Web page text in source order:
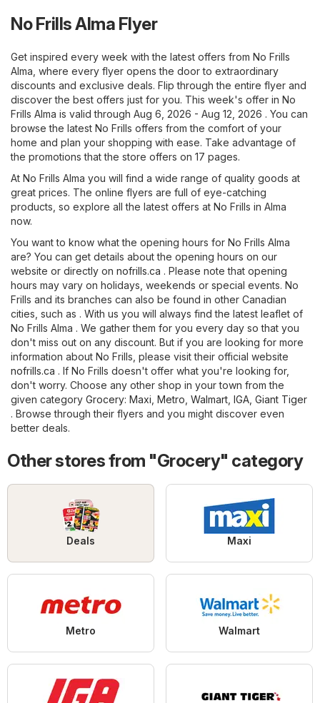
No Frills Alma Flyer
Get inspired every week with the latest offers from No Frills
Alma, where every flyer opens the door to extraordinary
discounts and exclusive deals. Flip through the entire flyer and
discover the best offers just for you. This week's offer in No
Frills Alma is valid through Aug 6, 2026 - Aug 12, 2026 . You can
browse the latest No Frills offers from the comfort of your
home and plan your shopping with ease. Take advantage of
the promotions that the store offers on 17 pages.
At No Frills Alma you will find a wide range of quality goods at
great prices. The online flyers are full of eye-catching
products, so explore all the latest offers at No Frills in Alma
now.
You want to know what the opening hours for No Frills Alma
are? You can get details about the opening hours on our
website or directly on nofrills.ca . Please note that opening
hours may vary on holidays, weekends or special events. No
Frills and its branches can also be found in other Canadian
cities, such as . With us you will always find the latest leaflet of
No Frills Alma . We gather them for you every day so that you
don't miss out on any discount. But if you are looking for more
information about No Frills, please visit their official website
nofrills.ca . If No Frills doesn't offer what you're looking for,
don't worry. Choose any other shop in your town from the
given category Grocery: Maxi Metro Walmart IGA Giant Tiger
. Browse through their flyers and you might discover even
better deals.
Other stores from "Grocery" category
Deals Maxi
Metro Walmart